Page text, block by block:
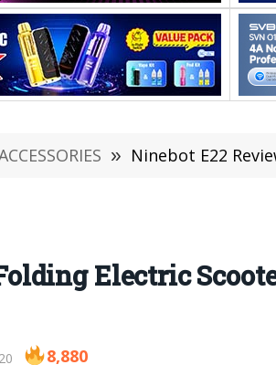
» Ninebot E22 Review
Electric
8,880